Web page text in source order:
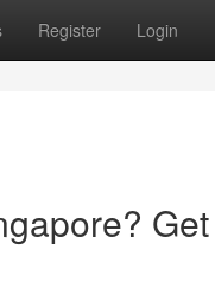
Register Login